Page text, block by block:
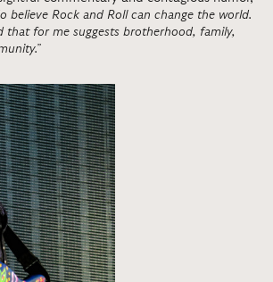
believe Rock and Roll can change the world.
that for me suggests brotherhood, family,